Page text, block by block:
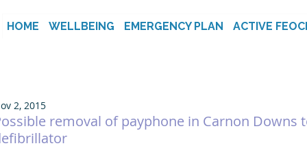
HOME WELLBEING EMERGENCY PLAN ACTIVE
removal of payphone in Carnon
2, 2015